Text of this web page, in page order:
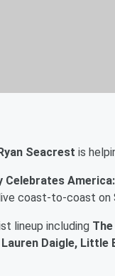
Seacrest is
Celebrates
coast-to-coast on
lineup including
Daigle, Little